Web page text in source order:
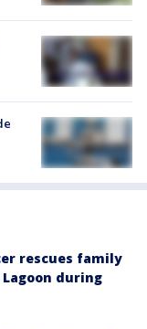
rescues family
during